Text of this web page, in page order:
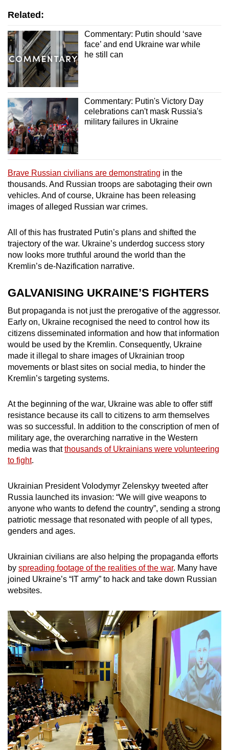
Related:
Commentary: Putin should ‘save
face’ and end Ukraine war while
he still can
Commentary: Putin's Victory Day
celebrations can't mask Russia's
military failures in Ukraine
Brave Russian civilians are demonstrating in the
thousands. And Russian troops are sabotaging their own
vehicles. And of course, Ukraine has been releasing
images of alleged Russian war crimes.
All of this has frustrated Putin’s plans and shifted the
trajectory of the war. Ukraine’s underdog success story
now looks more truthful around the world than the
Kremlin’s de-Nazification narrative.
GALVANISING UKRAINE’S FIGHTERS
But propaganda is not just the prerogative of the aggressor.
Early on, Ukraine recognised the need to control how its
citizens disseminated information and how that information
would be used by the Kremlin. Consequently, Ukraine
made it illegal to share images of Ukrainian troop
movements or blast sites on social media, to hinder the
Kremlin’s targeting systems.
At the beginning of the war, Ukraine was able to offer stiff
resistance because its call to citizens to arm themselves
was so successful. In addition to the conscription of men of
military age, the overarching narrative in the Western
media was thatthousands of Ukrainians were volunteering
to fight.
Ukrainian President Volodymyr Zelenskyy tweeted after
Russia launched its invasion: “We will give weapons to
anyone who wants to defend the country”, sending a strong
patriotic message that resonated with people of all types,
genders and ages.
Ukrainian civilians are also helping the propaganda efforts
by spreading footage of the realities of the war. Many have
joined Ukraine’s “IT army” to hack and take down Russian
websites.